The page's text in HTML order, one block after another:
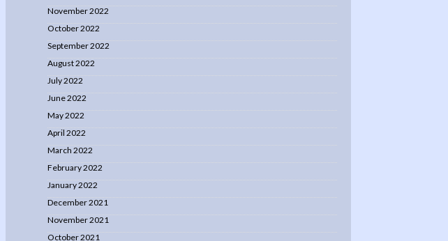
November 2022
October 2022
September 2022
August 2022
July 2022
June 2022
May 2022
April 2022
March 2022
February 2022
January 2022
December 2021
November 2021
October 2021